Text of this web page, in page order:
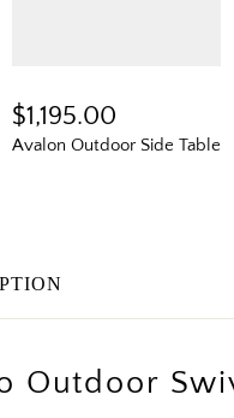
$1,195.00
Avalon Outdoor Side Table
Outdoor